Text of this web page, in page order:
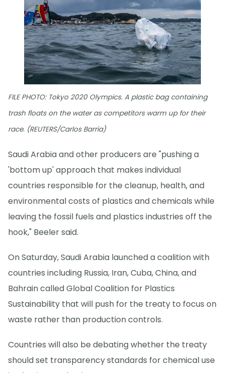
FILE PHOTO: Tokyo 2020 Olympics. A plastic bag containing
trash floats on the water as competitors warm up for their
race. (REUTERS/Carlos Barria)
Saudi Arabia and other producers are "pushing a
'bottom up' approach that makes individual
countries responsible for the cleanup, health, and
environmental costs of plastics and chemicals while
leaving the fossil fuels and plastics industries off the
hook," Beeler said.
On Saturday, Saudi Arabia launched a coalition with
countries including Russia, Iran, Cuba, China, and
Bahrain called Global Coalition for Plastics
Sustainability that will push for the treaty to focus on
waste rather than production controls.
Countries will also be debating whether the treaty
should set transparency standards for chemical use